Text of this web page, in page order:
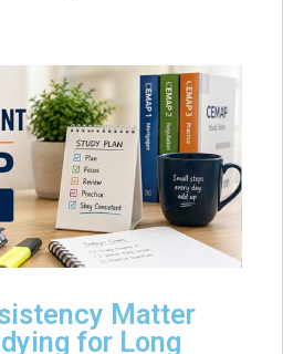
Matter
for Long